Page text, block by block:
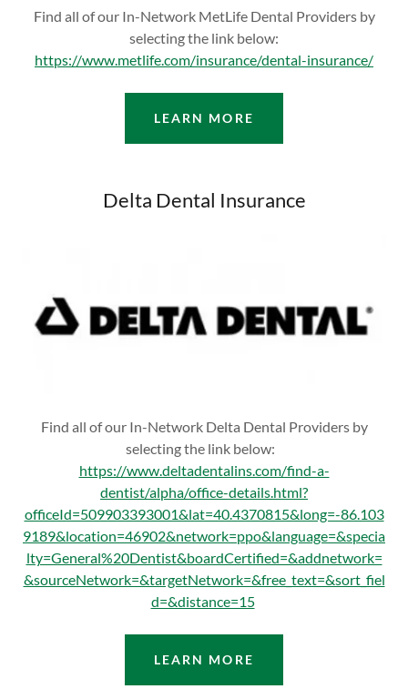
Find all of our In-Network MetLife Dental Providers by
selecting the link below:
https://www.metlife.com/insurance/dental-insurance/
LEARN MORE
Delta Dental Insurance
Find all of our In-Network Delta Dental Providers by
selecting the link below:
https://www.deltadentalins.com/find-a-
dentist/alpha/office-details.html?
officeId=509903393001&lat=40.4370815&long=-86.103
9189&location=46902&network=ppo&language=&specia
lty=General%20Dentist&boardCertified=&addnetwork=
&sourceNetwork=&targetNetwork=&free_text=&sort_fiel
d=&distance=15
LEARN MORE